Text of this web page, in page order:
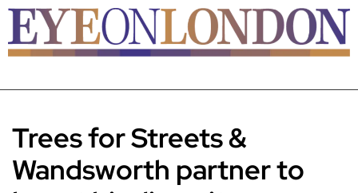
Trees for Streets &
Wandsworth partner to